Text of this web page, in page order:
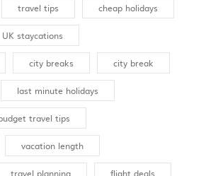
travel tips cheap holidays
UK staycations
city breaks city break
last minute holidays
travel tips
vacation length
travel planning flight deals